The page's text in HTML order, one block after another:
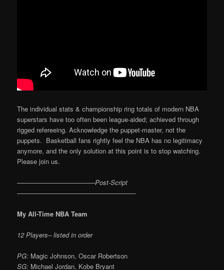
The individual stats & championship ring totals of modern NBA
superstars have too often been league-aided; achieved through
rigged refereeing. Acknowledge the puppet-master, not the
puppets. Basketball fans rightly feel the NBA has no legitimacy
anymore, and the only solution at this point is to stop watching.
Please join us.
————————————Post-Script
——————————————————-
My All-Time NBA Team
12 Players– listed in order
PG: Magic Johnson, Oscar Robertson
SG: Michael Jordan, Kobe Bryant